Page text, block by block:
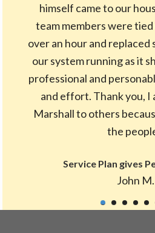
himself came to our
team members were
over an hour and
our system running as it
professional and
and effort. Thank you, I
Marshall to others
the
Service Plan gives
John M.